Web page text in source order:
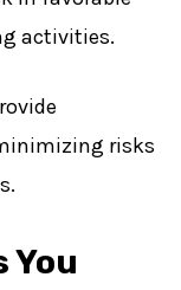
activities.
risks
You